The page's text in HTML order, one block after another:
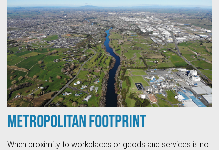
Metropolitan Footprint
When proximity to workplaces or goods and services is no